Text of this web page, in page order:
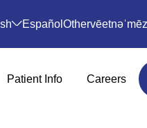
Español Othervēetnəˈmēz
Patient Info Careers